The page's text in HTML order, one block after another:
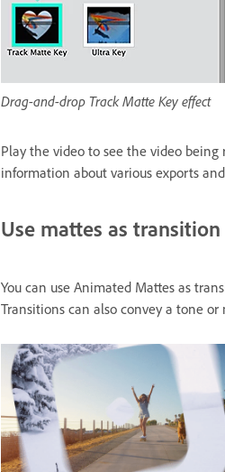
Drag-and-drop Track Matte Key effect
Play the video to see the video
information about various exports
Use mattes as
You can use Animated Mattes as
Transitions can also convey a tone or